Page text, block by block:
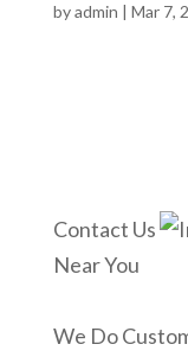
byadmin | Mar 7,
Contact Us
Near You
We Do